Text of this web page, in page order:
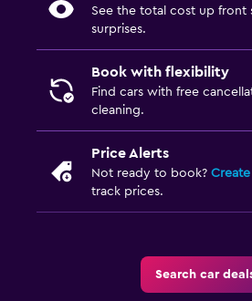
See the total cost up front
surprises.
Book with flexibility
Find cars with free
cleaning.
Price Alerts
Not ready to book?
track prices.
Search car